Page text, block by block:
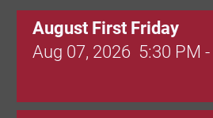
August First Friday
Aug 07, 2026 5:30 PM